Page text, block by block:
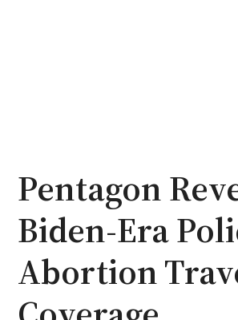
Pentagon
Biden-Era
Abortion